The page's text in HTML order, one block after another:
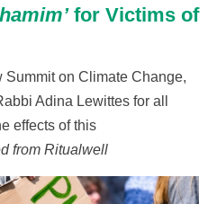
for Victims of
Summit on Climate Change,
Adina Lewittes for all
effects of this
from Ritualwell